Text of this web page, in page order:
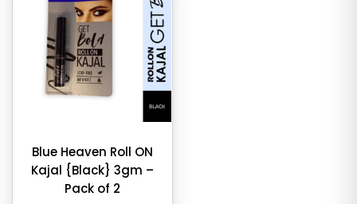
Blue Heaven Roll ON
Kajal {Black} 3gm –
Pack of 2